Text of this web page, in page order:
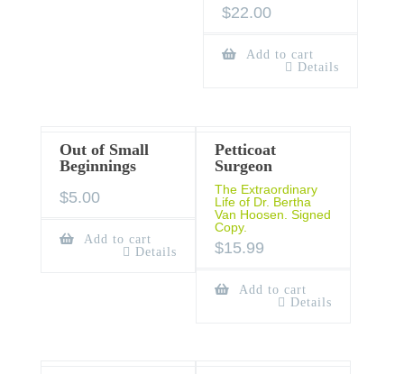
$22.00
Add to cart
Details
Out of Small
Beginnings
$5.00
Add to cart
Details
Petticoat
Surgeon
The Extraordinary
Life of Dr. Bertha
Van Hoosen. Signed
Copy.
$15.99
Add to cart
Details